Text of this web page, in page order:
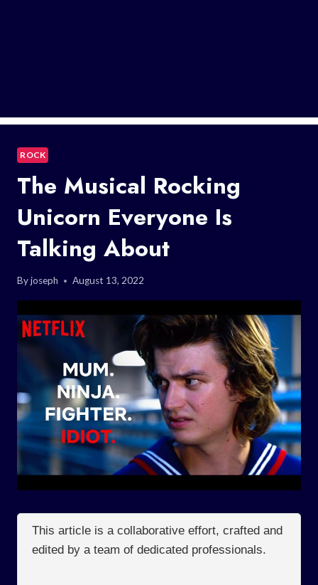
ROCK
The Musical Rocking
Unicorn Everyone Is
Talking About
Byjoseph August 13, 2022
This article is a collaborative effort, crafted and
edited by a team of dedicated professionals.